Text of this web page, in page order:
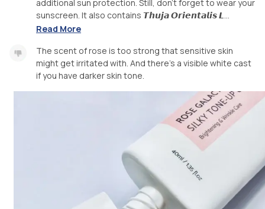
additional sun protection. Still, don't forget to wear your
sunscreen. It also contains 𝙏𝙝𝙪𝙟𝙖 𝙊𝙧𝙞𝙚𝙣𝙩𝙖𝙡𝙞𝙨 𝙇...
Read More
The scent of rose is too strong that sensitive skin
might get irritated with. And there's a visible white cast
if you have darker skin tone.